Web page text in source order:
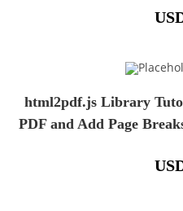
html2pdf.js Library
PDF and Add Page